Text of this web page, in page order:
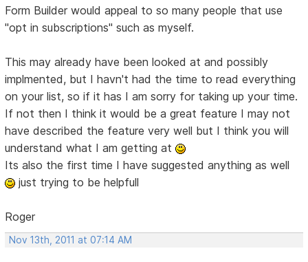
Form Builder would appeal to so many people that use
"opt in subscriptions" such as myself.
This may already have been looked at and possibly
implmented, but I havn't had the time to read everything
on your list, so if it has I am sorry for taking up your time.
If not then I think it would be a great feature I may not
have described the feature very well but I think you will
understand what I am getting at
Its also the first time I have suggested anything as well
just trying to be helpfull
Roger
Nov 13th, 2011 at 07:14 AM